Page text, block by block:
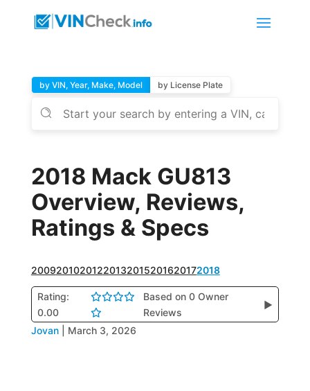
by VIN, Year, Make, Model by License Plate
2018 Mack GU813
Overview, Reviews,
Ratings & Specs
20092010201220132015201620172018
Rating:
0.00
Based on 0 Owner
Reviews
▶
Jovan March 3, 2026